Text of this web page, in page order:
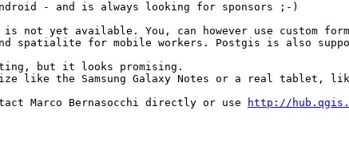
- and is always looking for sponsors ;-)
is not yet available. You, can however use custom
spatialite for mobile workers. Postgis is also
but it looks promising.
like the Samsung Galaxy Notes or a real tablet, like
Marco Bernasocchi directly or use
http://